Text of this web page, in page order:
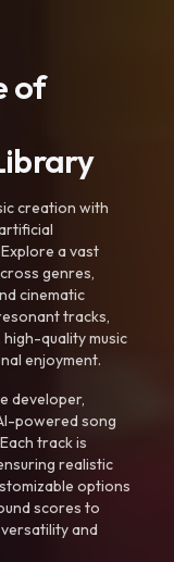
of
creation with
a vast
genres,
cinematic
tracks,
quality music
enjoyment.
developer,
powered song
track is
realistic
options
scores to
and